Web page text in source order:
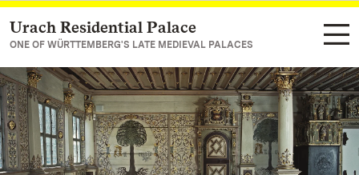
Navigate to main page
Urach Residential Palace
ONE OF WÜRTTEMBERG'S LATE MEDIEVAL PALACES